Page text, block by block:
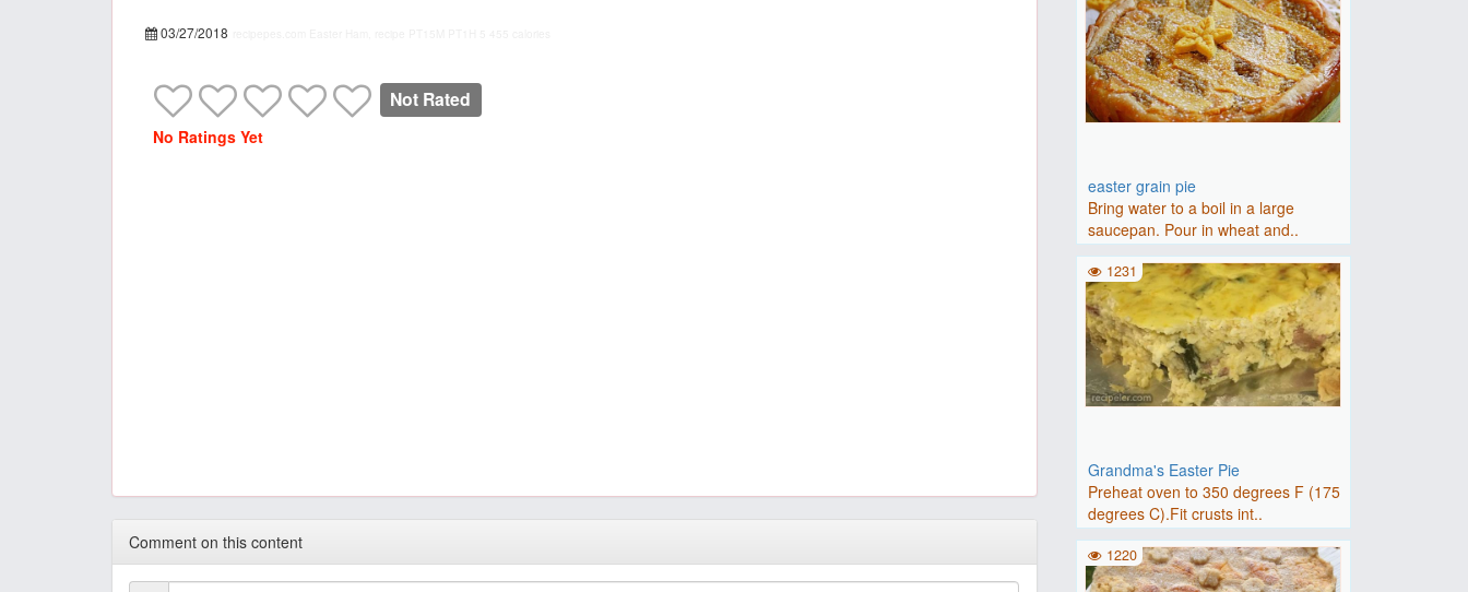
03/27/2018
Not Rated
No Ratings Yet
Comment on this content
easter grain pie
Bring water to a boil in a large
saucepan. Pour in wheat and..
Grandma's Easter Pie
Preheat oven to 350 degrees F (175
degrees C).Fit crusts int..
1231
1220